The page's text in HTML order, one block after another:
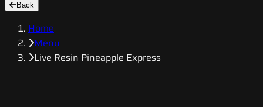
Back
Home
Menu
Live Resin Pineapple Express